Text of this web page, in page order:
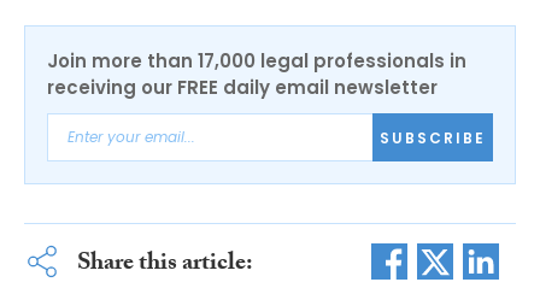
Join more than 17,000 legal professionals in
receiving our FREE daily email newsletter
SUBSCRIBE
Share this article: